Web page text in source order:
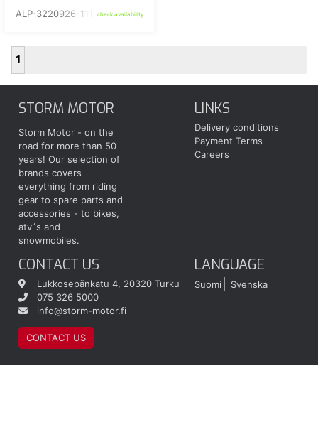
ALP-3220926-111- check availability
1
STORM MOTOR
Storm Motor - on the
road for more than 50
years! Our selection of
brands covers
everything from riding
gear to spare parts and
accessories - to bikes,
atv´s and
snowmobiles.
LINKS
Delivery conditions
Payment Terms
Careers
CONTACT US
Lukkosepänkatu 4, 20320 Turku
075 326 5000
info@storm-motor.fi
CONTACT US
LANGUAGE
Suomi Svenska